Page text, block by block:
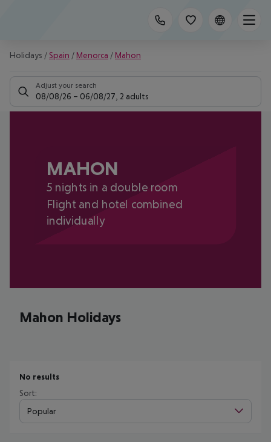
Holidays / Spain / Menorca / Mahon
Adjust your search
08/08/26 – 06/08/27 2 adults
MAHON
5 nights in a double room
Flight and hotel combined
individually
Mahon Holidays
No results
Sort:
Popular